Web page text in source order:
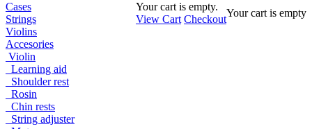
Your cart is empty.
View Cart Checkout
Your cart is empty
Cases
Strings
Violins
Accesories
Violin
Learning aid
Shoulder rest
Rosin
Chin rests
String adjuster